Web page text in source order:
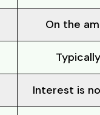
On the
Interest is